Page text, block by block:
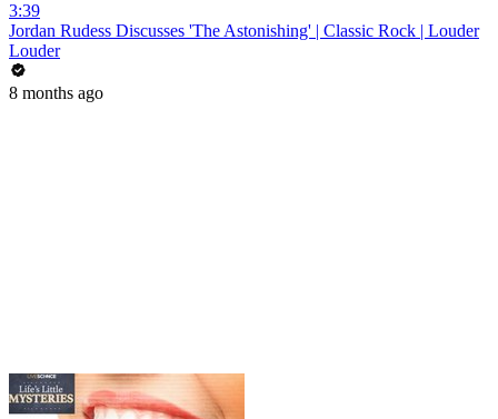
3:39
Jordan Rudess Discusses 'The Astonishing' | Classic Rock | Louder
Louder
8 months ago